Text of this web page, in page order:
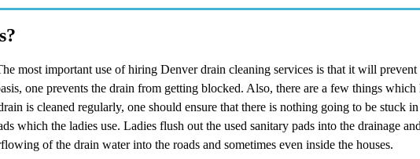
most important use of hiring Denver drain cleaning services is that it will
one prevents the drain from getting blocked. Also, there are a few things which
is cleaned regularly, one should ensure that there is nothing going to be stuck
which the ladies use. Ladies flush out the used sanitary pads into the drainage
of the drain water into the roads and sometimes even inside the houses.